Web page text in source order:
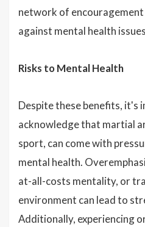
network of
against mental health
Risks to Mental Health
Despite these benefits, it's
acknowledge that martial
sport, can come with
mental health.
at-all-costs mentality, or
environment can lead to
Additionally, experiencing